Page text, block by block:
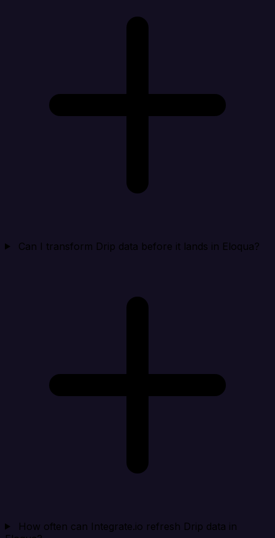
Can I transform Drip data before it lands in Eloqua?
How often can Integrate.io refresh Drip data in